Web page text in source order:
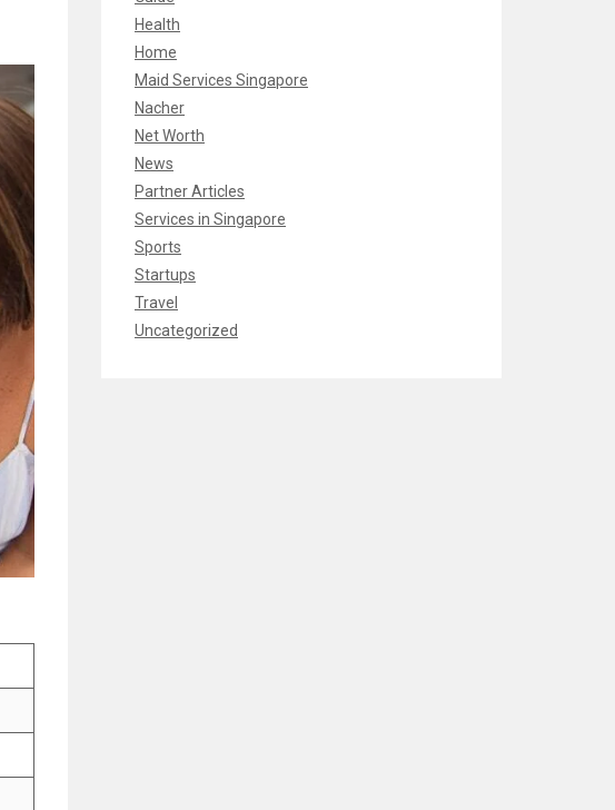
Health
Home
Maid Services Singapore
Nacher
Net Worth
News
Partner Articles
Services in Singapore
Sports
Startups
Travel
Uncategorized